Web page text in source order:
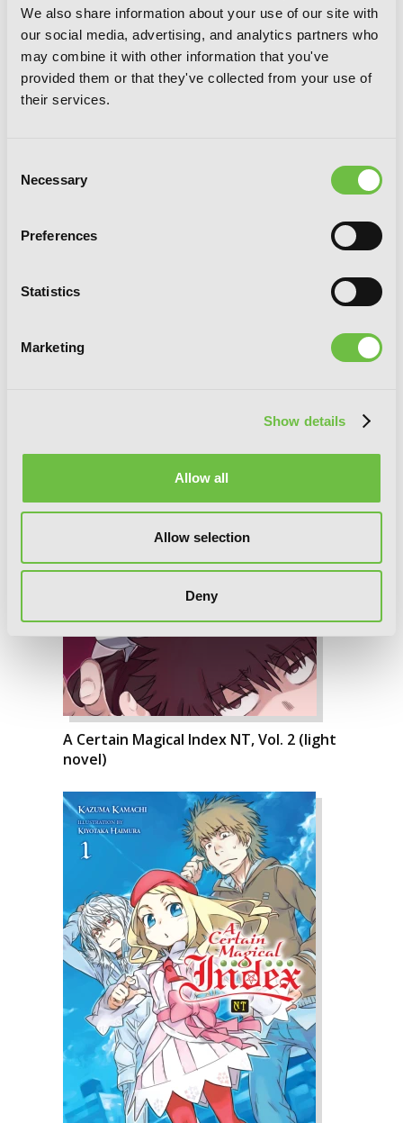
We also share information about your use of our site with
our social media, advertising, and analytics partners who
may combine it with other information that you've
provided them or that they've collected from your use of
their services.
Selection
Necessary
Preferences
Statistics
Marketing
Show details
Allow all
Allow selection
Deny
A Certain Magical Index NT, Vol. 3 (light
A Certain Magical Index NT, Vol. 2 (light
novel)